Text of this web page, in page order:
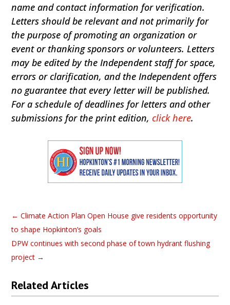
name and contact information for verification.
Letters should be relevant and not primarily for
the purpose of promoting an organization or
event or thanking sponsors or volunteers. Letters
may be edited by the Independent staff for space,
errors or clarification, and the Independent offers
no guarantee that every letter will be published.
For a schedule of deadlines for letters and other
submissions for the print edition,click here.
←Climate Action Plan Open House give residents opportunity
to shape Hopkinton’s goals
DPW continues with second phase of town hydrant flushing
project →
Related Articles